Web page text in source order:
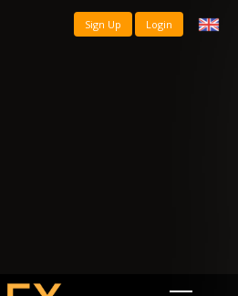
Sign Up Login